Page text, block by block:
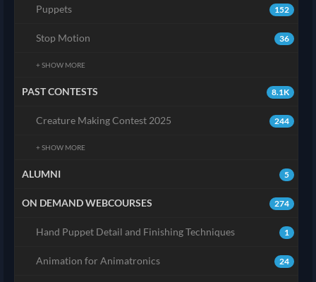
152
Puppets
36
Stop Motion
+ SHOW MORE
8.1K
PAST CONTESTS
244
Creature Making Contest 2025
+ SHOW MORE
5
ALUMNI
274
ON DEMAND WEBCOURSES
1
Hand Puppet Detail and Finishing Techniques
24
Animation for Animatronics